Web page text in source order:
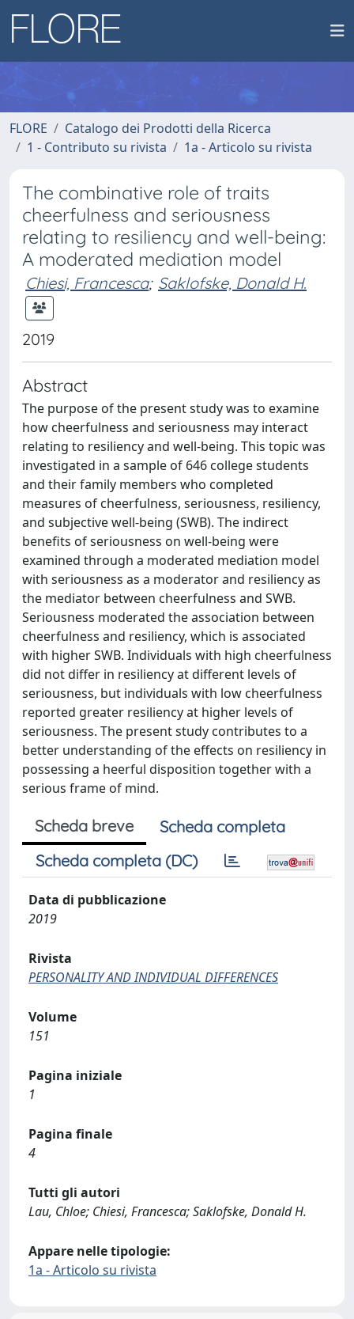
FLORE
Catalogo dei Prodotti della Ricerca
1 - Contributo su rivista
1a - Articolo su rivista
The combinative role of traits
cheerfulness and seriousness
relating to resiliency and well-being:
A moderated mediation model
Chiesi, Francesca; Saklofske, Donald H.
2019
Abstract
The purpose of the present study was to examine
how cheerfulness and seriousness may interact
relating to resiliency and well-being. This topic was
investigated in a sample of 646 college students
and their family members who completed
measures of cheerfulness, seriousness, resiliency,
and subjective well-being (SWB). The indirect
benefits of seriousness on well-being were
examined through a moderated mediation model
with seriousness as a moderator and resiliency as
the mediator between cheerfulness and SWB.
Seriousness moderated the association between
cheerfulness and resiliency, which is associated
with higher SWB. Individuals with high cheerfulness
did not differ in resiliency at different levels of
seriousness, but individuals with low cheerfulness
reported greater resiliency at higher levels of
seriousness. The present study contributes to a
better understanding of the effects on resiliency in
possessing a heerful disposition together with a
serious frame of mind.
Scheda breve
Scheda completa
Scheda completa (DC)
Data di pubblicazione
2019
Rivista
PERSONALITY AND INDIVIDUAL DIFFERENCES
Volume
151
Pagina iniziale
1
Pagina finale
4
Tutti gli autori
Lau, Chloe; Chiesi, Francesca; Saklofske, Donald H.
Appare nelle tipologie:
1a - Articolo su rivista